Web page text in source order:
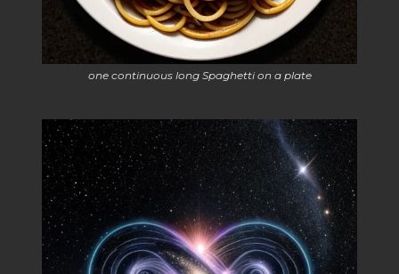
one continuous long Spaghetti on a plate